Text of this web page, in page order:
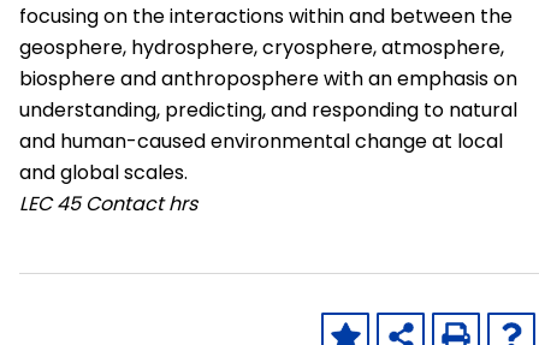
focusing on the interactions within and between the
geosphere, hydrosphere, cryosphere, atmosphere,
biosphere and anthroposphere with an emphasis on
understanding, predicting, and responding to natural
and human-caused environmental change at local
and global scales.
LEC 45 Contact hrs